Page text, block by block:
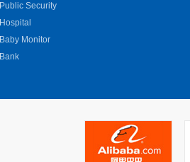
Public Security
Hospital
Baby Monitor
Bank